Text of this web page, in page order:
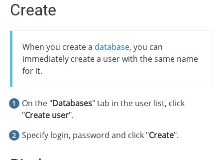
Create
When you create a database, you can
immediately create a user with the same name
for it.
On the "Databases" tab in the user list, click
"Create user".
Specify login, password and click "Create".